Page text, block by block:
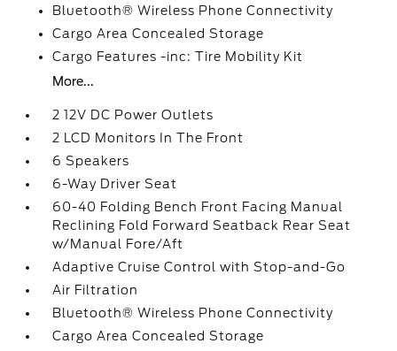
Bluetooth® Wireless Phone Connectivity
Cargo Area Concealed Storage
Cargo Features -inc: Tire Mobility Kit
More...
2 12V DC Power Outlets
2 LCD Monitors In The Front
6 Speakers
6-Way Driver Seat
60-40 Folding Bench Front Facing Manual
Reclining Fold Forward Seatback Rear Seat
w/Manual Fore/Aft
Adaptive Cruise Control with Stop-and-Go
Air Filtration
Bluetooth® Wireless Phone Connectivity
Cargo Area Concealed Storage